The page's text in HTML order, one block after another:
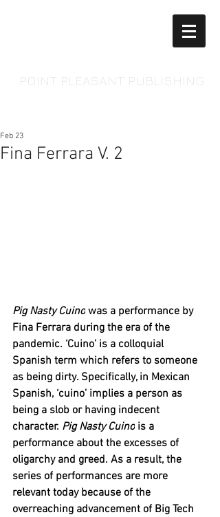
Fina Ferrara V. 2
Feb 23
Pig Nasty Cuino was a performance by
Fina Ferrara during the era of the
pandemic. ‘Cuino’ is a colloquial
Spanish term which refers to someone
as being dirty. Specifically, in Mexican
Spanish, ‘cuino’ implies a person as
being a slob or having indecent
character. Pig Nasty Cuino is a
performance about the excesses of
oligarchy and greed. As a result, the
series of performances are more
relevant today because of the
overreaching advancement of Big Tech